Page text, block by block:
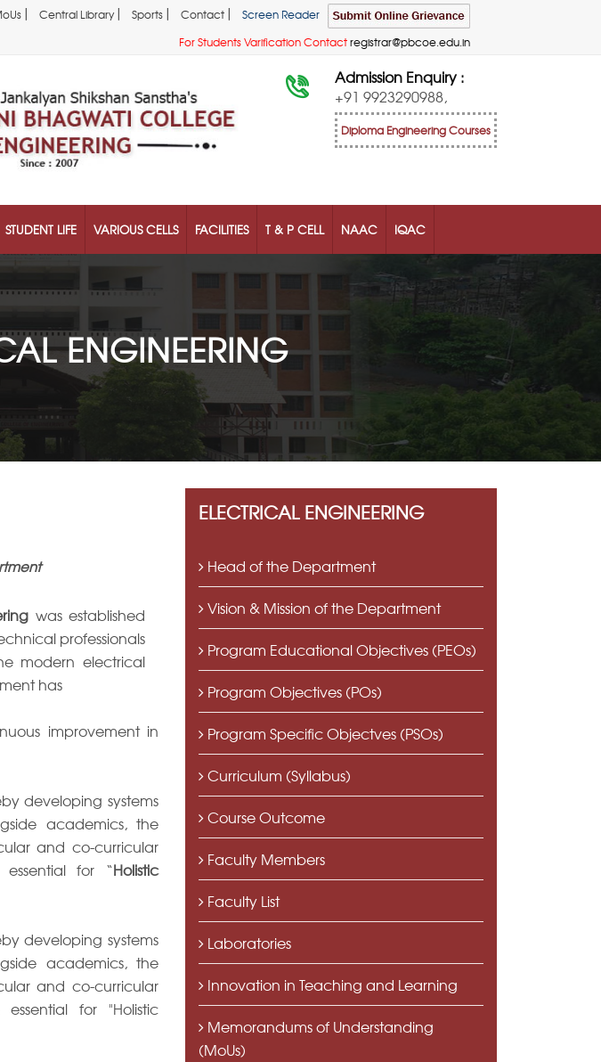
| Central Library| Sports | Contact |
Screen Reader
For Students Varification Contactregistrar@pbcoe.edu.in
Admission Enquiry :
+91 9923290988,
Diploma Engineering Courses
STUDENT LIFE VARIOUS CELLS FACILITIES T & P CELL NAAC IQAC
ENGINEERING
was established
professionals
modern electrical
has
improvement in
developing systems
academics, the
and co-curricular
essential for “Holistic
developing systems
academics, the
and co-curricular
for "Holistic
ELECTRICAL ENGINEERING
Head of the Department
Vision & Mission of the Department
Program Educational Objectives (PEOs)
Program Objectives (POs)
Program Specific Objectves (PSOs)
Curriculum (Syllabus)
Course Outcome
Faculty Members
Faculty List
Laboratories
Innovation in Teaching and Learning
Memorandums of Understanding
(MoUs)